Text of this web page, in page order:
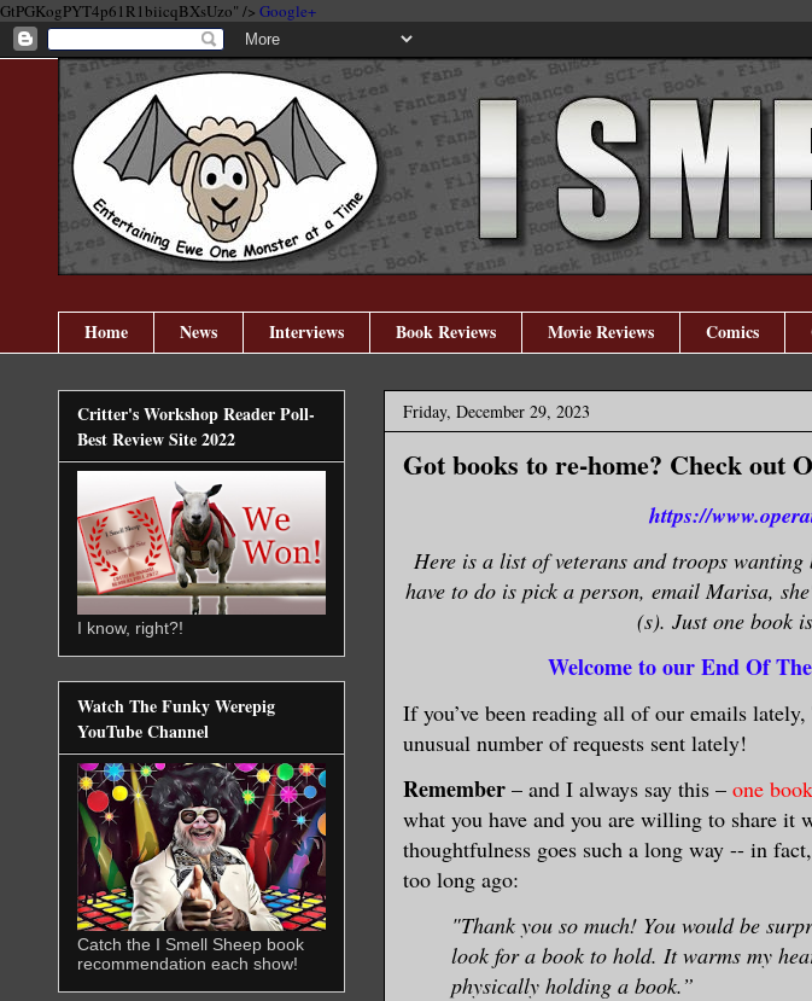
GtPGKogPYT4p61R1biicqBXsUzo" /> Google+
Home News Interviews Book Reviews Movie Reviews Comics
Friday, December 29, 2023
Got books to re-home? Check out
https://
Here is a list of veterans and troops
have to do is pick a person, email Marisa,
(s). Just one book
Welcome to our End Of
If you’ve been reading all of our emails
unusual number of requests sent lately!
Remember – and I always say this – one
what you have and you are willing to share it
thoughtfulness goes such a long way -- in
too long ago:
"Thank you so much! You would be
look for a book to hold. It warms my
physically holding a book.”
Critter's Workshop Reader Poll-
Best Review Site 2022
I know, right?!
Watch The Funky Werepig
YouTube Channel
Catch the I Smell Sheep book
recommendation each show!